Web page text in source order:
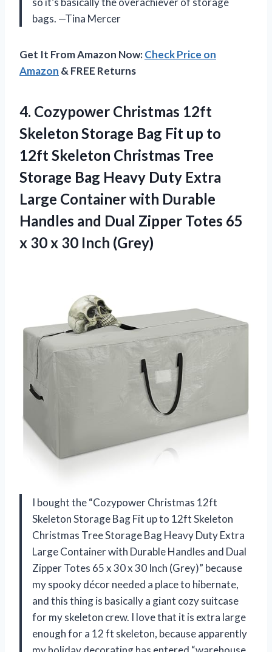
bags. —Tina Mercer
Get It From Amazon Now:Check Price on
Amazon & FREE Returns
4. Cozypower Christmas 12ft
Skeleton Storage Bag Fit up to
12ft Skeleton Christmas Tree
Storage Bag Heavy Duty Extra
Large Container with Durable
Handles and Dual Zipper Totes 65
x 30 x 30 Inch (Grey)
I bought the “Cozypower Christmas 12ft
Skeleton Storage Bag Fit up to 12ft Skeleton
Christmas Tree Storage Bag Heavy Duty Extra
Large Container with Durable Handles and Dual
Zipper Totes 65 x 30 x 30 Inch (Grey)” because
my spooky décor needed a place to hibernate,
and this thing is basically a giant cozy suitcase
for my skeleton crew. I love that it is extra large
enough for a 12 ft skeleton, because apparently